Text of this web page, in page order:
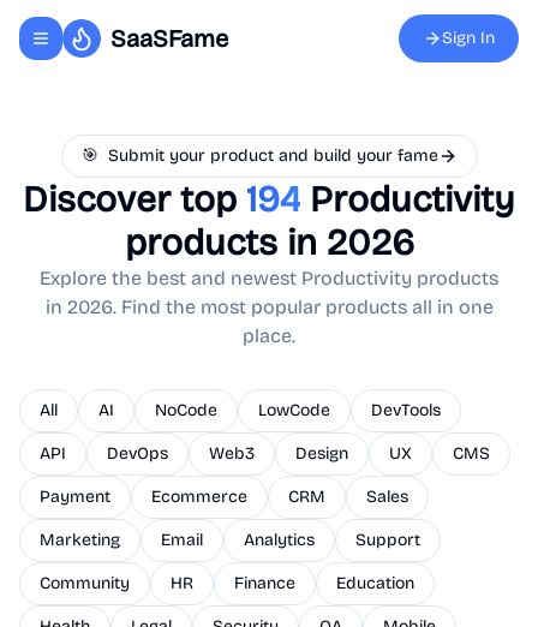
Toggle navigation menu
SaaSFame Sign In
🎯 Submit your product and build your fame
Discover top 194 Productivity
products in 2026
Explore the best and newest Productivity products
in 2026. Find the most popular products all in one
place.
All AI NoCode LowCode DevTools
API DevOps Web3 Design UX CMS
Payment Ecommerce CRM Sales
Marketing Email Analytics Support
Community HR Finance Education